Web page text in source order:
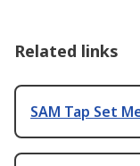
Related links
SAM Tap Set